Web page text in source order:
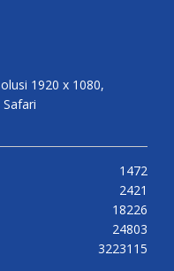
1920 x 1080,
1472
2421
18226
24803
3223115